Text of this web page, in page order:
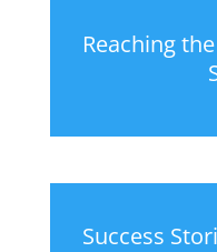
Reaching
Success